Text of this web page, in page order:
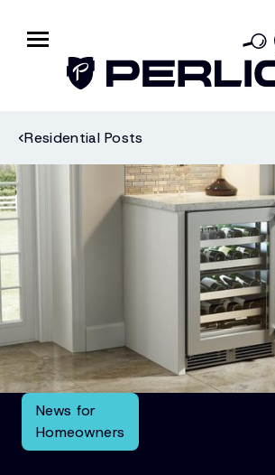
Residential Posts
News for
Homeowners